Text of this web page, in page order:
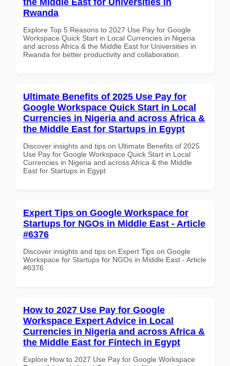
Rwanda
Explore Top 5 Reasons to 2027 Use Pay for Google
Workspace Quick Start in Local Currencies in Nigeria
and across Africa & the Middle East for Universities in
Rwanda for better productivity and collaboration.
Ultimate Benefits of 2025 Use Pay for
Google Workspace Quick Start in Local
Currencies in Nigeria and across Africa &
the Middle East for Startups in Egypt
Discover insights and tips on Ultimate Benefits of 2025
Use Pay for Google Workspace Quick Start in Local
Currencies in Nigeria and across Africa & the Middle
East for Startups in Egypt
Expert Tips on Google Workspace for
Startups for NGOs in Middle East - Article
#6376
Discover insights and tips on Expert Tips on Google
Workspace for Startups for NGOs in Middle East - Article
#6376
How to 2027 Use Pay for Google
Workspace Expert Advice in Local
Currencies in Nigeria and across Africa &
the Middle East for Fintech in Egypt
Explore How to 2027 Use Pay for Google Workspace